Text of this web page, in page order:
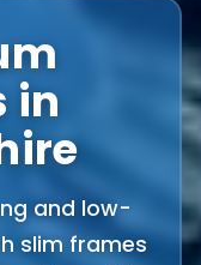
in
and low-
slim frames